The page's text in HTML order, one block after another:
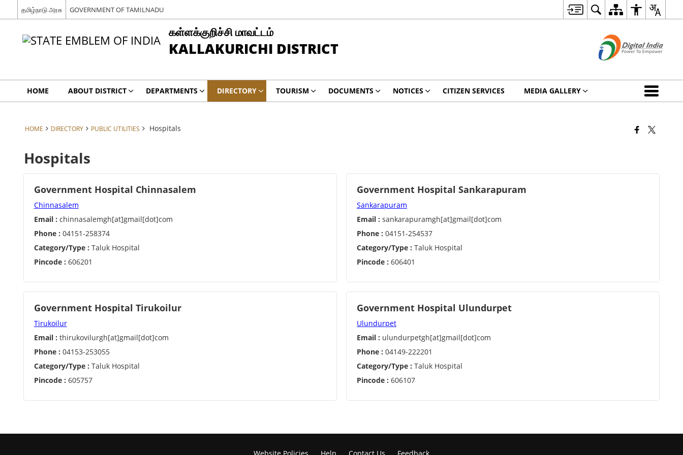
தமிழ்நாடு அரசு GOVERNMENT OF TAMILNADU
கள்ளக்குறிச்சி மாவட்டம்
KALLAKURICHI DISTRICT
HOME ABOUT DISTRICT DEPARTMENTS DIRECTORY TOURISM DOCUMENTS NOTICES CITIZEN SERVICES MEDIA GALLERY
HOME DIRECTORY PUBLIC UTILITIES Hospitals
Hospitals
Government Hospital Chinnasalem
Chinnasalem
Email : chinnasalemgh[at]gmail[dot]com
Phone : 04151-258374
Category/Type : Taluk Hospital
Pincode : 606201
Government Hospital Sankarapuram
Sankarapuram
Email : sankarapuramgh[at]gmail[dot]com
Phone : 04151-254537
Category/Type : Taluk Hospital
Pincode : 606401
Government Hospital Tirukoilur
Tirukoilur
Email : thirukovilurgh[at]gmail[dot]com
Phone : 04153-253055
Category/Type : Taluk Hospital
Pincode : 605757
Government Hospital Ulundurpet
Ulundurpet
Email : ulundurpetgh[at]gmail[dot]com
Phone : 04149-222201
Category/Type : Taluk Hospital
Pincode : 606107